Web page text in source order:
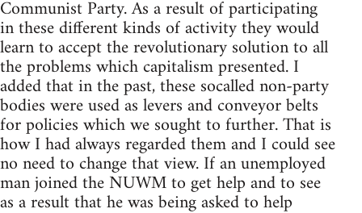
Communist Party. As a result of participating
in these different kinds of activity they would
learn to accept the revolutionary solution to all
the problems which capitalism presented. I
added that in the past, these socalled non-party
bodies were used as levers and conveyor belts
for policies which we sought to further. That is
how I had always regarded them and I could see
no need to change that view. If an unemployed
man joined the NUWM to get help and to see
as a result that he was being asked to help